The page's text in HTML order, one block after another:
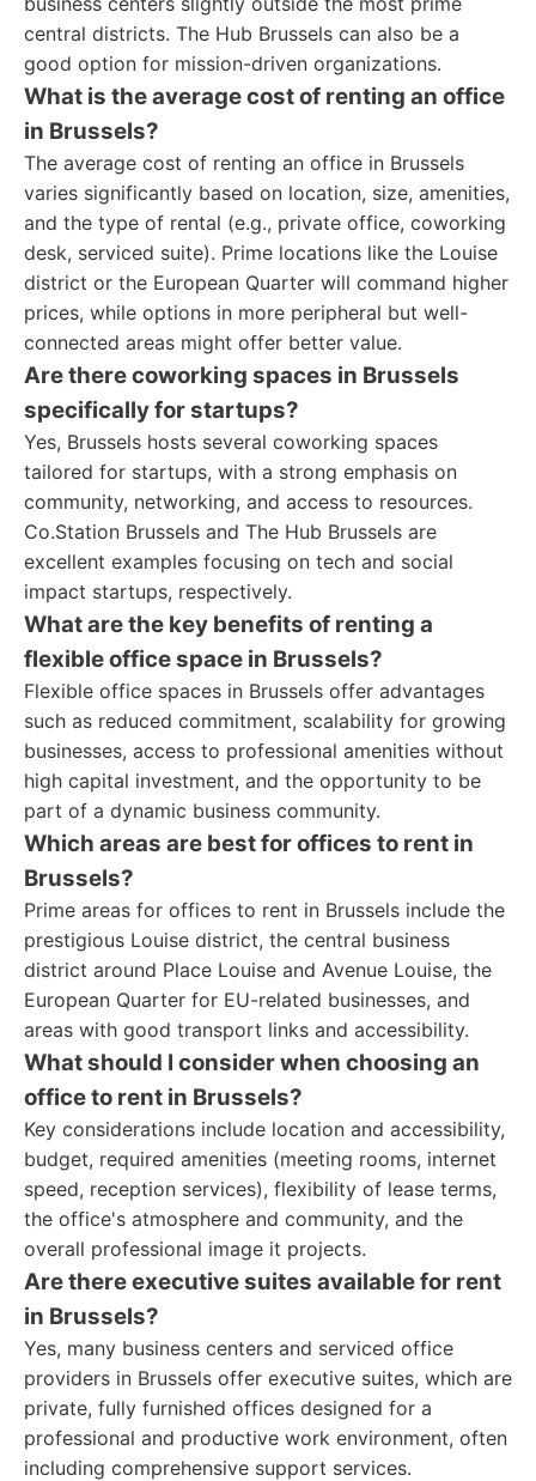
central districts. The Hub Brussels can also be a
good option for mission-driven organizations.
What is the average cost of renting an office
in Brussels?
The average cost of renting an office in Brussels
varies significantly based on location, size, amenities,
and the type of rental (e.g., private office, coworking
desk, serviced suite). Prime locations like the Louise
district or the European Quarter will command higher
prices, while options in more peripheral but well-
connected areas might offer better value.
Are there coworking spaces in Brussels
specifically for startups?
Yes, Brussels hosts several coworking spaces
tailored for startups, with a strong emphasis on
community, networking, and access to resources.
Co.Station Brussels and The Hub Brussels are
excellent examples focusing on tech and social
impact startups, respectively.
What are the key benefits of renting a
flexible office space in Brussels?
Flexible office spaces in Brussels offer advantages
such as reduced commitment, scalability for growing
businesses, access to professional amenities without
high capital investment, and the opportunity to be
part of a dynamic business community.
Which areas are best for offices to rent in
Brussels?
Prime areas for offices to rent in Brussels include the
prestigious Louise district, the central business
district around Place Louise and Avenue Louise, the
European Quarter for EU-related businesses, and
areas with good transport links and accessibility.
What should I consider when choosing an
office to rent in Brussels?
Key considerations include location and accessibility,
budget, required amenities (meeting rooms, internet
speed, reception services), flexibility of lease terms,
the office's atmosphere and community, and the
overall professional image it projects.
Are there executive suites available for rent
in Brussels?
Yes, many business centers and serviced office
providers in Brussels offer executive suites, which are
private, fully furnished offices designed for a
professional and productive work environment, often
including comprehensive support services.